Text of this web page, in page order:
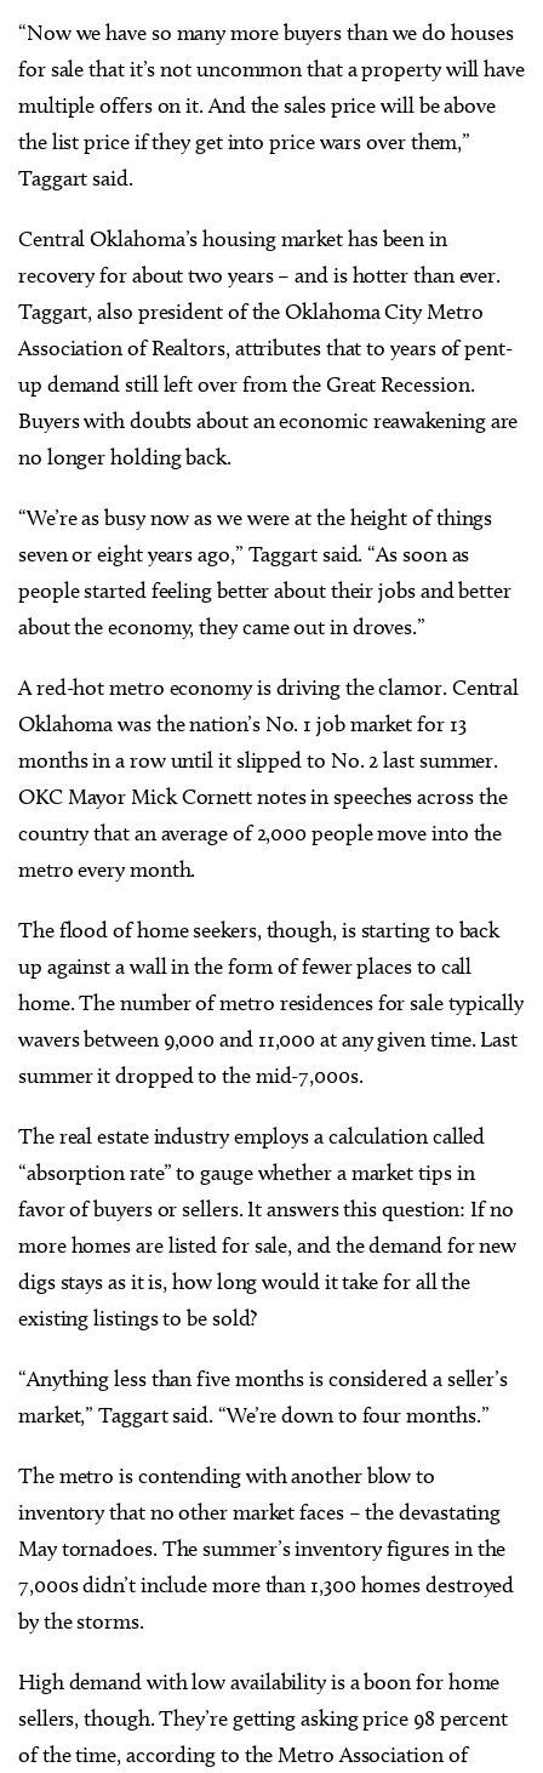
“Now we have so many more buyers than we do houses
for sale that it’s not uncommon that a property will have
multiple offers on it. And the sales price will be above
the list price if they get into price wars over them,”
Taggart said.
Central Oklahoma’s housing market has been in
recovery for about two years – and is hotter than ever.
Taggart, also president of the Oklahoma City Metro
Association of Realtors, attributes that to years of pent-
up demand still left over from the Great Recession.
Buyers with doubts about an economic reawakening are
no longer holding back.
“We’re as busy now as we were at the height of things
seven or eight years ago,” Taggart said. “As soon as
people started feeling better about their jobs and better
about the economy, they came out in droves.”
A red-hot metro economy is driving the clamor. Central
Oklahoma was the nation’s No. 1 job market for 13
months in a row until it slipped to No. 2 last summer.
OKC Mayor Mick Cornett notes in speeches across the
country that an average of 2,000 people move into the
metro every month.
The flood of home seekers, though, is starting to back
up against a wall in the form of fewer places to call
home. The number of metro residences for sale typically
wavers between 9,000 and 11,000 at any given time. Last
summer it dropped to the mid-7,000s.
The real estate industry employs a calculation called
“absorption rate” to gauge whether a market tips in
favor of buyers or sellers. It answers this question: If no
more homes are listed for sale, and the demand for new
digs stays as it is, how long would it take for all the
existing listings to be sold?
“Anything less than five months is considered a seller’s
market,” Taggart said. “We’re down to four months.”
The metro is contending with another blow to
inventory that no other market faces – the devastating
May tornadoes. The summer’s inventory figures in the
7,000s didn’t include more than 1,300 homes destroyed
by the storms.
High demand with low availability is a boon for home
sellers, though. They’re getting asking price 98 percent
of the time, according to the Metro Association of